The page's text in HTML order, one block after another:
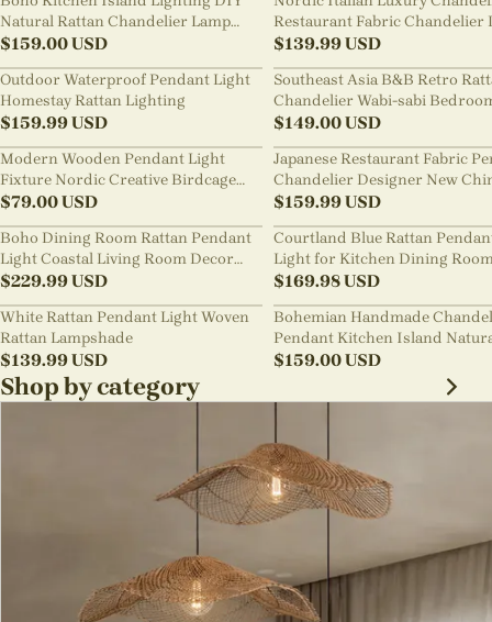
Natural Rattan Chandelier Lamp
Shades
$159.00USD
Restaurant Fabric Chandelier
Room Staircase Lights
$139.99USD
Outdoor Waterproof Pendant Light
Homestay Rattan Lighting
$159.99USD
Southeast Asia B&B Retro
Chandelier Wabi-sabi
Pendant Light
$149.00USD
Modern Wooden Pendant Light
Fixture Nordic Creative Birdcage
Chandelier
$79.00USD
Japanese Restaurant Fabric
Chandelier Designer New
Style B&B Loft Living Room
sabi Lamp Fixture
$159.99USD
Boho Dining Room Rattan Pendant
Light Coastal Living Room Decor
Lampshade
$229.99USD
Courtland Blue Rattan
Light for Kitchen Dining
$169.98USD
White Rattan Pendant Light Woven
Rattan Lampshade
$139.99USD
Bohemian Handmade
Pendant Kitchen Island
Wicker Rattan Light Shade
$159.00USD
Shop by category